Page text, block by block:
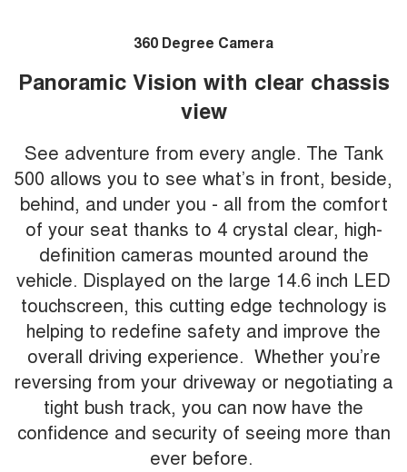
360 Degree Camera
Panoramic Vision with clear chassis
view
See adventure from every angle. The Tank
500 allows you to see what’s in front, beside,
behind, and under you - all from the comfort
of your seat thanks to 4 crystal clear, high-
definition cameras mounted around the
vehicle. Displayed on the large 14.6 inch LED
touchscreen, this cutting edge technology is
helping to redefine safety and improve the
overall driving experience. Whether you’re
reversing from your driveway or negotiating a
tight bush track, you can now have the
confidence and security of seeing more than
ever before.